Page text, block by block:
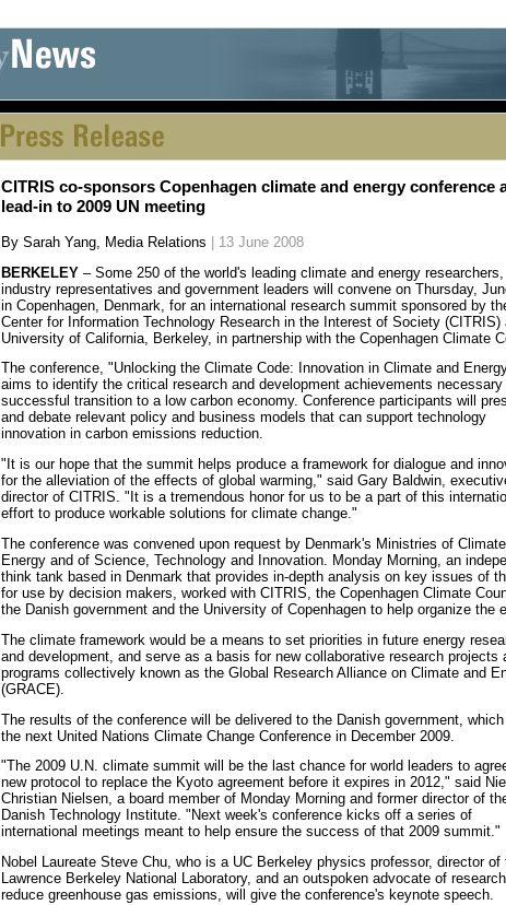
CITRIS co-sponsors Copenhagen climate and energy conference
lead-in to 2009 UN meeting
By Sarah Yang, Media Relations | 13 June 2008
BERKELEY – Some 250 of the world's leading climate and energy researchers,
industry representatives and government leaders will convene on Thursday,
in Copenhagen, Denmark, for an international research summit sponsored by
Center for Information Technology Research in the Interest of Society (CITRIS)
University of California, Berkeley, in partnership with the Copenhagen Climate
The conference, "Unlocking the Climate Code: Innovation in Climate and
aims to identify the critical research and development achievements necessary
successful transition to a low carbon economy. Conference participants will
and debate relevant policy and business models that can support technology
innovation in carbon emissions reduction.
"It is our hope that the summit helps produce a framework for dialogue and
for the alleviation of the effects of global warming," said Gary Baldwin,
director of CITRIS. "It is a tremendous honor for us to be a part of this
effort to produce workable solutions for climate change."
The conference was convened upon request by Denmark's Ministries of
Energy and of Science, Technology and Innovation. Monday Morning, an
think tank based in Denmark that provides in-depth analysis on key issues of
for use by decision makers, worked with CITRIS, the Copenhagen Climate
the Danish government and the University of Copenhagen to help organize the
The climate framework would be a means to set priorities in future energy
and development, and serve as a basis for new collaborative research projects
programs collectively known as the Global Research Alliance on Climate and
(GRACE).
The results of the conference will be delivered to the Danish government,
the next United Nations Climate Change Conference in December 2009.
"The 2009 U.N. climate summit will be the last chance for world leaders to
new protocol to replace the Kyoto agreement before it expires in 2012," said
Christian Nielsen, a board member of Monday Morning and former director of
Danish Technology Institute. "Next week's conference kicks off a series of
international meetings meant to help ensure the success of that 2009 summit."
Nobel Laureate Steve Chu, who is a UC Berkeley physics professor, director of
Lawrence Berkeley National Laboratory, and an outspoken advocate of
reduce greenhouse gas emissions, will give the conference's keynote speech.